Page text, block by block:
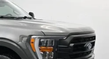
preferences. The
voice recognition,
radio, and Bluetooth®
and in control. The
Olufsen ensures quality